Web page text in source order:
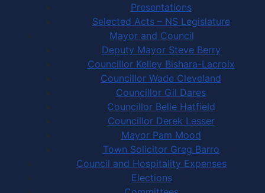
Presentations
Selected Acts – NS Legislature
Mayor and Council
Deputy Mayor Steve Berry
Councillor Kelley Bishara-Lacroix
Councillor Wade Cleveland
Councillor Gil Dares
Councillor Belle Hatfield
Councillor Derek Lesser
Mayor Pam Mood
Town Solicitor Greg Barro
Council and Hospitality Expenses
Elections